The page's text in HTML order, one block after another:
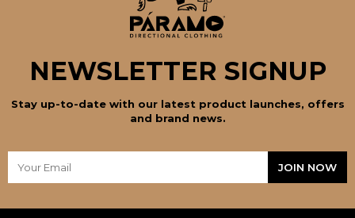
NEWSLETTER SIGNUP
Stay up-to-date with our latest product launches, offers
and brand news.